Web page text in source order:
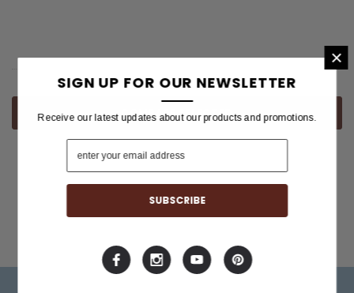
COMPARE SELECTED
×
SIGN UP FOR OUR NEWSLETTER
Receive our latest updates about our products and promotions.